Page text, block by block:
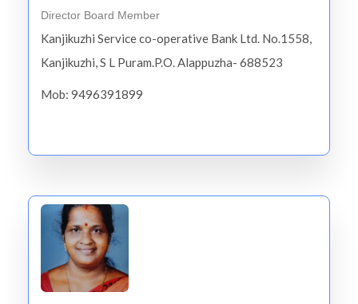
Director Board Member
Kanjikuzhi Service co-operative Bank Ltd. No.1558,
Kanjikuzhi, S L Puram.P.O. Alappuzha- 688523
Mob: 9496391899